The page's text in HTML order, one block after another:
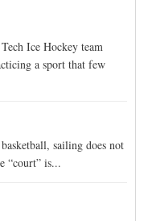
Ice Hockey team
a sport that few
sailing does not
“court” is...